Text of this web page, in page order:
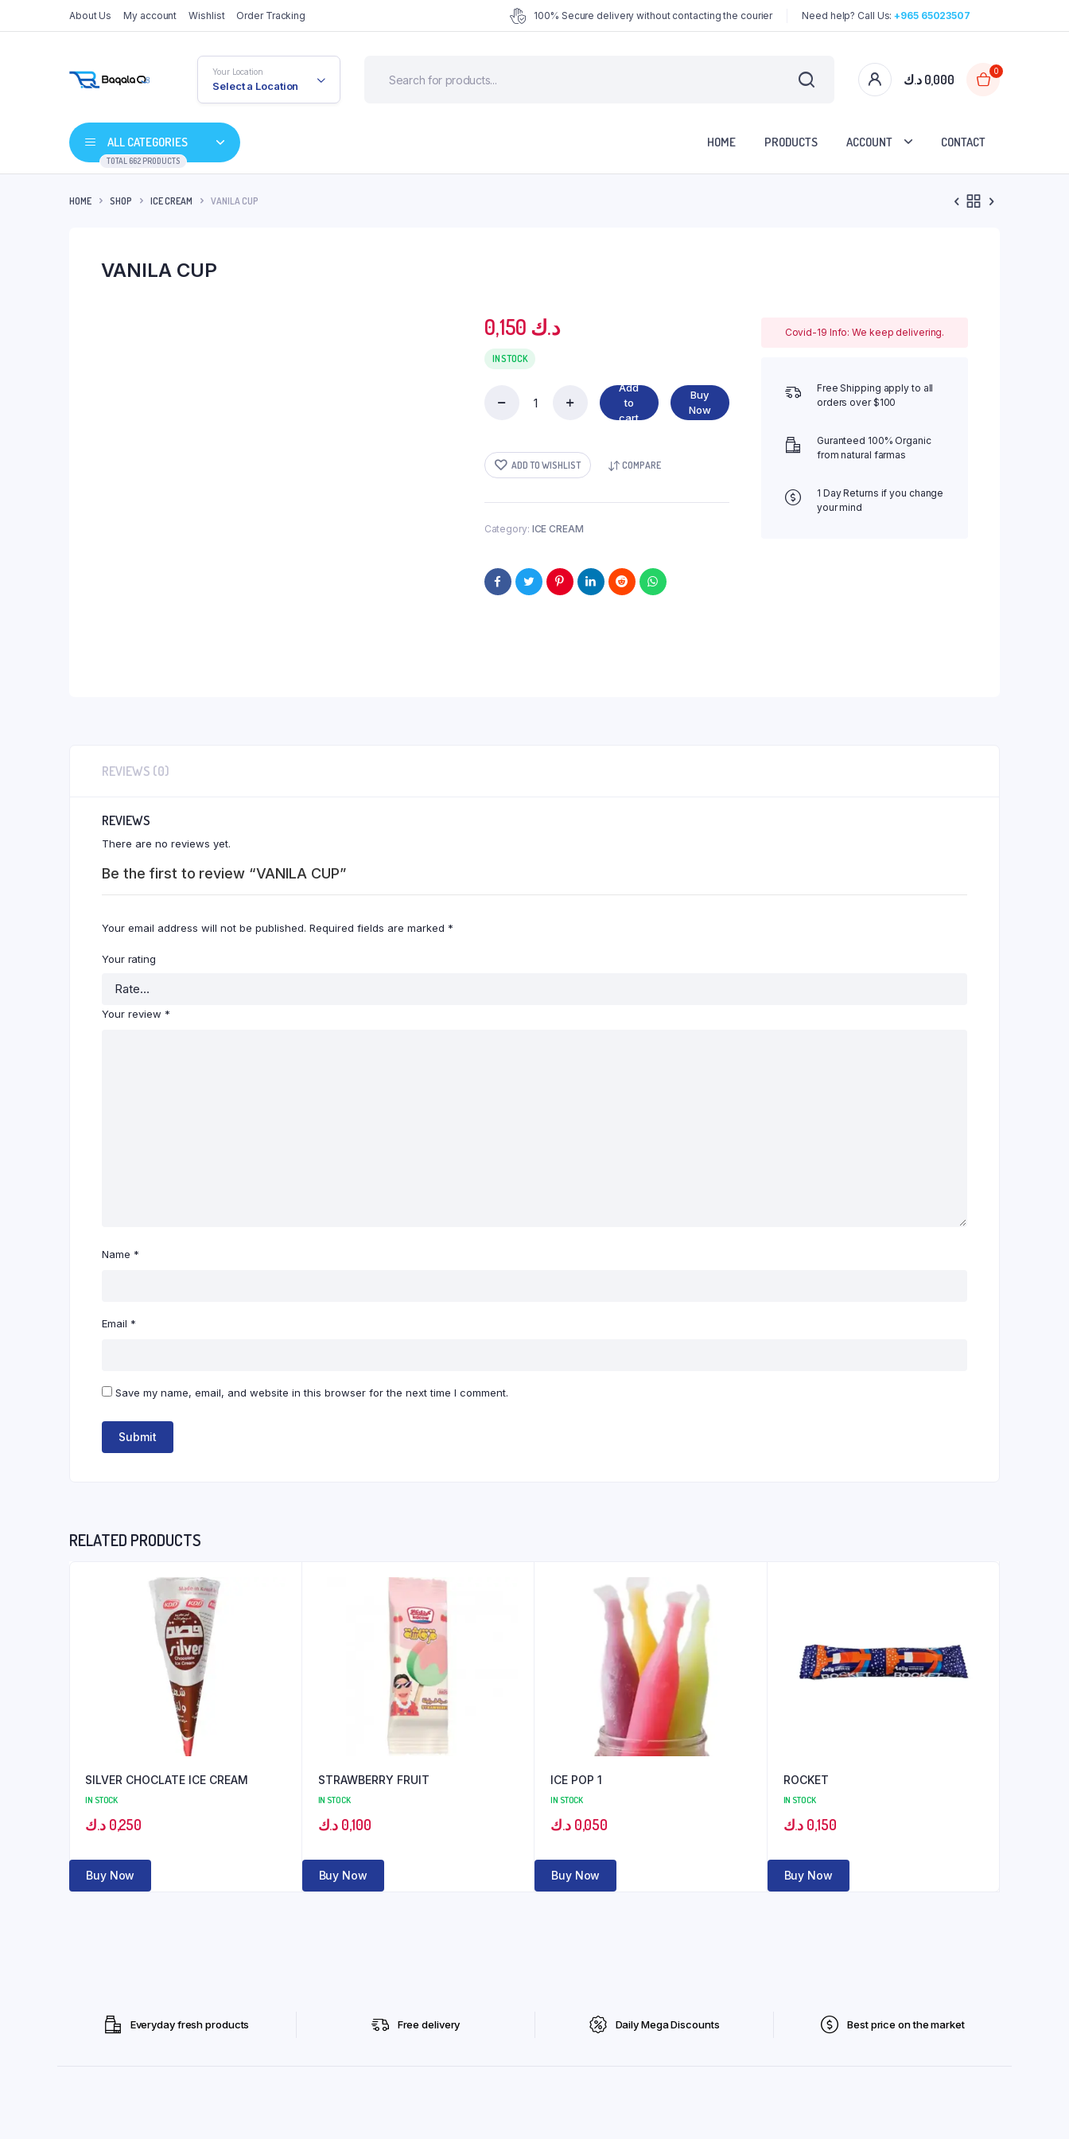
About Us My account Wishlist Order Tracking 100% Secure delivery without contacting the courier Need help? Call Us:+965 65023507
Your Location
Select a Location 0,000 د.ك
0
ALL CATEGORIES
TOTAL 662 PRODUCTS
HOME PRODUCTS ACCOUNT CONTACT
HOME SHOP ICE CREAM VANILA CUP
VANILA CUP
0,150 د.ك
IN STOCK
Add
to
cart
Buy
Now
ADD TO WISHLIST COMPARE
Category: ICE CREAM
Covid-19 Info: We keep delivering.
Free Shipping apply to all
orders over $100
Guranteed 100% Organic
from natural farmas
1 Day Returns if you change
your mind
REVIEWS (0)
REVIEWS
There are no reviews yet.
Be the first to review “VANILA CUP”
Your email address will not be published. Required fields are marked *
Your rating
Your review *
Name *
Email *
Save my name, email, and website in this browser for the next time I comment.
RELATED PRODUCTS
SILVER CHOCLATE ICE CREAM
IN STOCK
0,250 د.ك
Buy Now
STRAWBERRY FRUIT
IN STOCK
0,100 د.ك
Buy Now
ICE POP 1
IN STOCK
0,050 د.ك
Buy Now
ROCKET
IN STOCK
0,150 د.ك
Buy Now
Everyday fresh products Free delivery Daily Mega Discounts Best price on the market